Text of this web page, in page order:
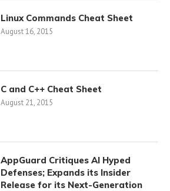
Linux Commands Cheat Sheet
August 16, 2015
C and C++ Cheat Sheet
August 21, 2015
AppGuard Critiques AI Hyped
Defenses; Expands its Insider
Release for its Next-Generation